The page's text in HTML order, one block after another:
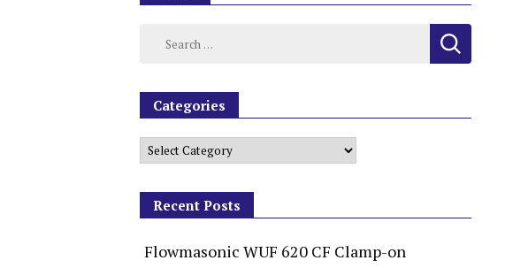
Categories
Recent Posts
Flowmasonic WUF 620 CF Clamp-on